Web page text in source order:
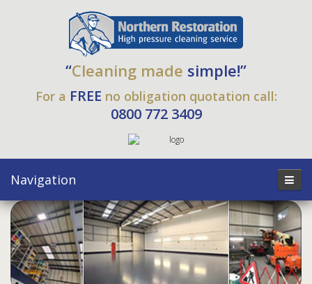
“Cleaning made simple!”
For a FREE no obligation quotation call:
0800 772 3409
Navigation